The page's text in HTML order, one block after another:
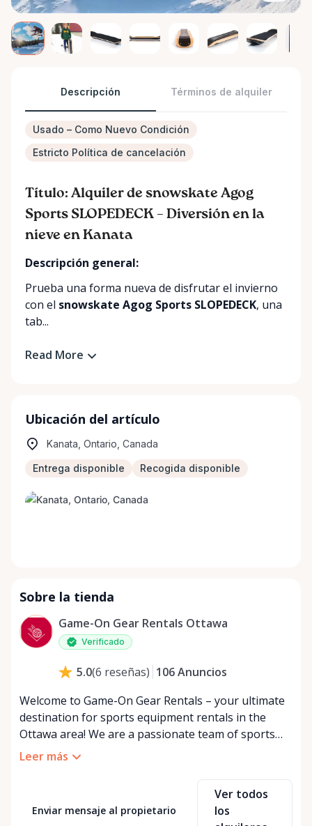
Descripción Términos de alquiler
Usado – Como Nuevo Condición
Estricto Política de cancelación
Título: Alquiler de snowskate Agog
Sports SLOPEDECK – Diversión en la
nieve en Kanata
Descripción general:
Prueba una forma nueva de disfrutar el invierno
con el snowskate Agog Sports SLOPEDECK, una
tab...
Read More
Ubicación del artículo
Kanata, Ontario, Canada
Entrega disponible Recogida disponible
Sobre la tienda
Game-On Gear Rentals Ottawa
Verificado
5.0(6 reseñas) 106Anuncios
Welcome to Game-On Gear Rentals – your ultimate
destination for sports equipment rentals in the
Ottawa area! We are a passionate team of sports
enthusiasts dedicated to providing you with an
looking to try out a new hobby, a seasoned pro in
need of temporary gear, or an event organizer
Leer más
Enviar mensaje al propietario
Ver todos
los